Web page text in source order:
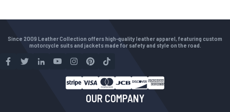
Since 2009 Leather Collection offers high-quality leather apparel, featuring custom
motorcycle suits and jackets made for safety and style on the road.
OUR COMPANY